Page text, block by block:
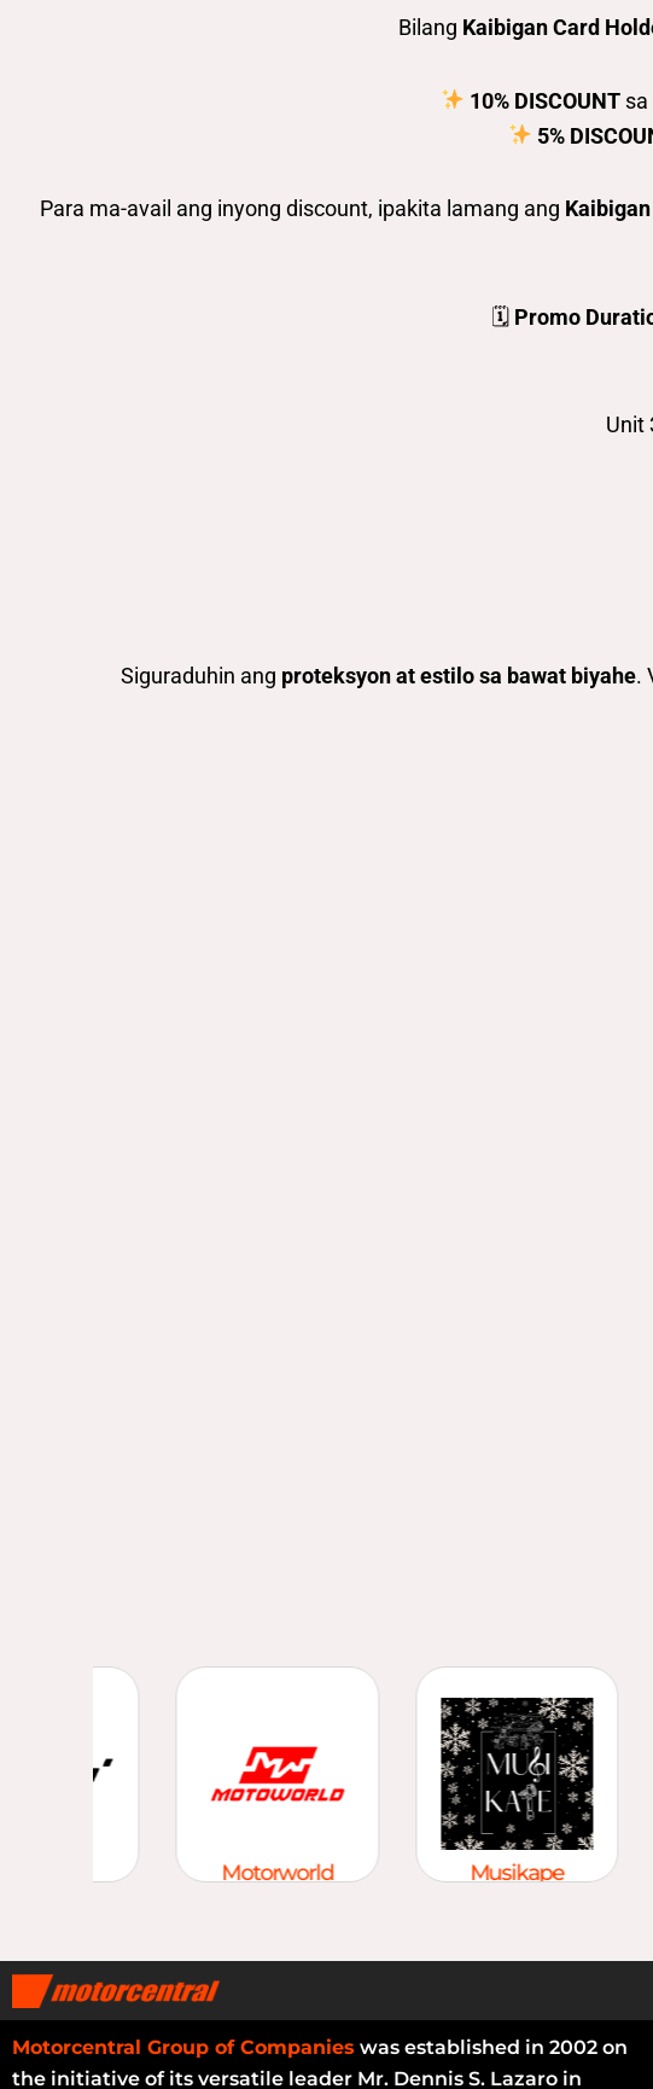
Bilang Kaibigan Card
10% DISCOUNT
5%
Para ma-avail ang inyong discount, ipakita lamang ang Kaibigan
🗓 Promo
Unit
Siguraduhin ang proteksyon at estilo sa bawat biyahe.
Motorworld Musikape
Motorcentral Group of Companies was established in 2002 on
the initiative of its versatile leader Mr. Dennis S. Lazaro in